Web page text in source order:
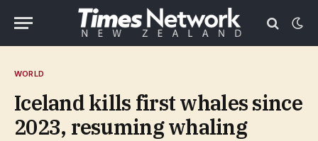
WORLD
Iceland kills first whales since
2023, resuming whaling